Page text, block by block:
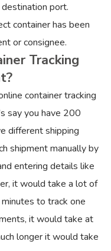
port.
container has been
or consignee.
Tracking
container tracking
say you have 200
different shipping
shipment manually by
entering details like
it would take a lot of
to track one
it would take at
longer it would take